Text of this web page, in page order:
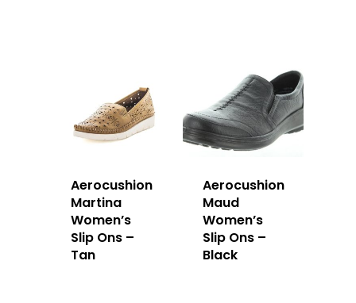
Aerocushion
Martina
Women’s
Slip Ons –
Tan
Aerocushion
Maud
Women’s
Slip Ons –
Black